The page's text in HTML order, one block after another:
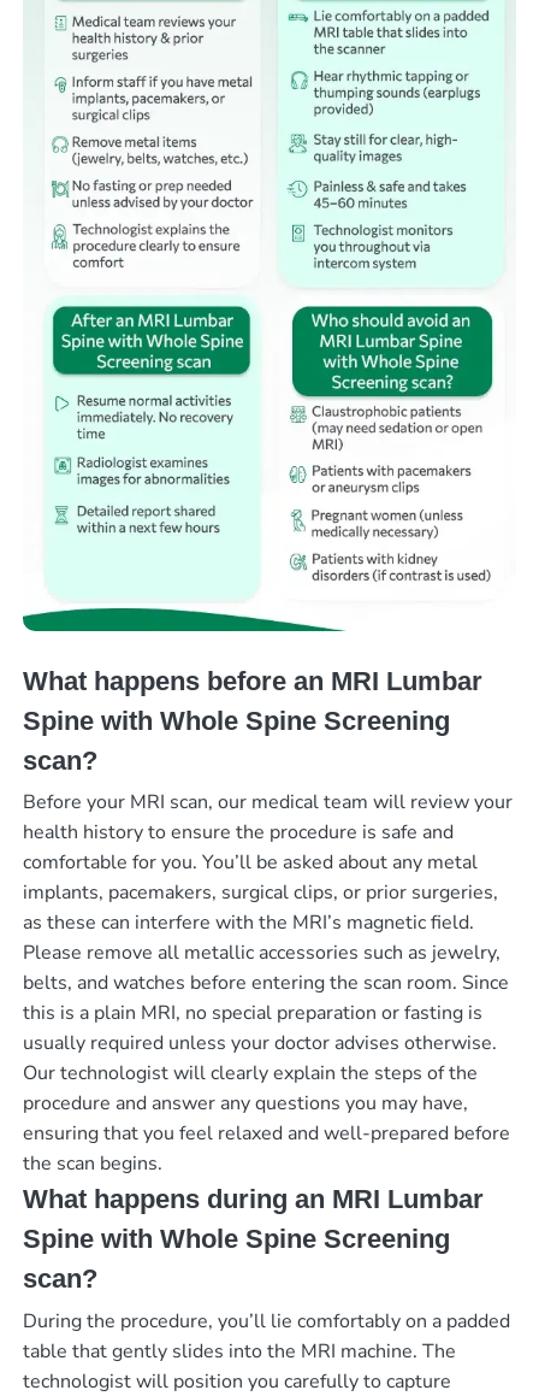
What happens before an MRI Lumbar
Spine with Whole Spine Screening
scan?
Before your MRI scan, our medical team will review your
health history to ensure the procedure is safe and
comfortable for you. You’ll be asked about any metal
implants, pacemakers, surgical clips, or prior surgeries,
as these can interfere with the MRI’s magnetic field.
Please remove all metallic accessories such as jewelry,
belts, and watches before entering the scan room. Since
this is a plain MRI, no special preparation or fasting is
usually required unless your doctor advises otherwise.
Our technologist will clearly explain the steps of the
procedure and answer any questions you may have,
ensuring that you feel relaxed and well-prepared before
the scan begins.
What happens during an MRI Lumbar
Spine with Whole Spine Screening
scan?
During the procedure, you’ll lie comfortably on a padded
table that gently slides into the MRI machine. The
technologist will position you carefully to capture